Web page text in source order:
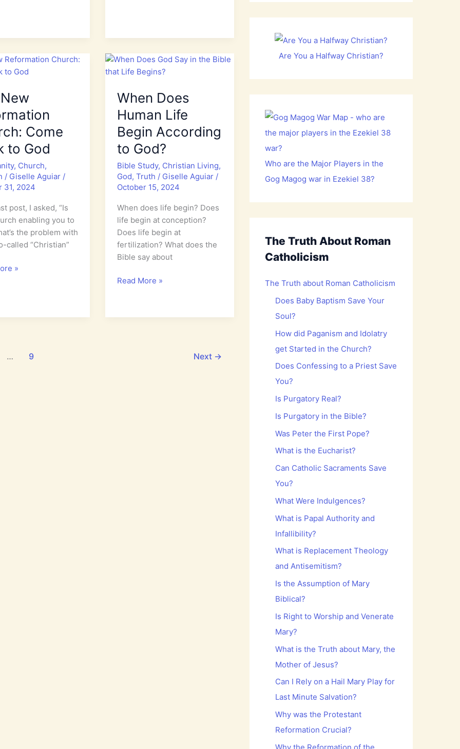
of
Hope
Come
to God
, Church,
/ Giselle Aguiar /
31, 2024
post, I asked, “Is
enabling you to
the problem with
called “Christian”
»
When Does
Human Life
Begin According
to God?
Bible Study, Christian Living,
God, Truth / Giselle Aguiar /
October 15, 2024
When does life begin? Does
life begin at conception?
Does life begin at
fertilization? What does the
Bible say about
When
Life
Read More »
… 9 Next →
Are You a Halfway Christian?
Who are the Major Players in the
Gog Magog war in Ezekiel 38?
The Truth About Roman
Catholicism
The Truth about Roman Catholicism
Does Baby Baptism Save Your
Soul?
How did Paganism and Idolatry
get Started in the Church?
Does Confessing to a Priest Save
You?
Is Purgatory Real?
Is Purgatory in the Bible?
Was Peter the First Pope?
What is the Eucharist?
Can Catholic Sacraments Save
You?
What Were Indulgences?
What is Papal Authority and
Infallibility?
What is Replacement Theology
and Antisemitism?
Is the Assumption of Mary
Biblical?
Is Right to Worship and Venerate
Mary?
What is the Truth about Mary, the
Mother of Jesus?
Can I Rely on a Hail Mary Play for
Last Minute Salvation?
Why was the Protestant
Reformation Crucial?